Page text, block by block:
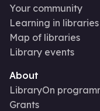
Your community
Learning in libraries
Map of libraries
Library events
About
LibraryOn
Grants